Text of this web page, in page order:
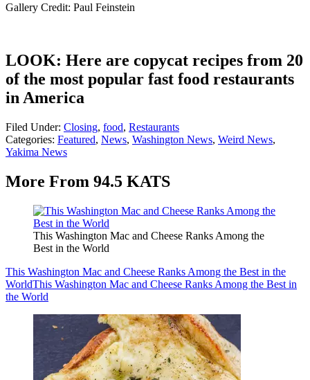
Gallery Credit: Paul Feinstein
LOOK: Here are copycat recipes from 20
of the most popular fast food restaurants
in America
Filed Under: Closing, food, Restaurants
Categories: Featured, News, Washington News, Weird News,
Yakima News
More From 94.5 KATS
This Washington Mac and Cheese Ranks Among the
Best in the World
This Washington Mac and Cheese Ranks Among the Best in the
WorldThis Washington Mac and Cheese Ranks Among the Best in
the World